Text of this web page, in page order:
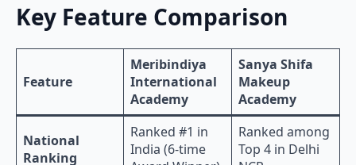
Key Feature Comparison
Feature
Meribindiya
International
Academy
Sanya Shifa
Makeup
Academy
National
Ranking
Ranked #1 in
India (6-time
Ranked among
Top 4 in Delhi